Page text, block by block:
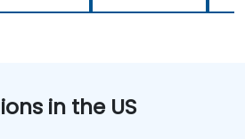
in the US